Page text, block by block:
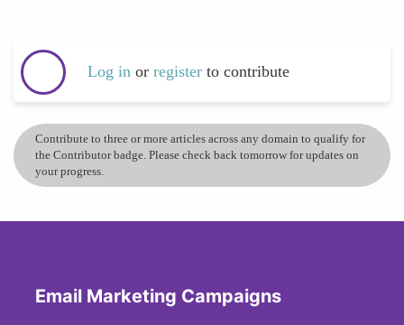
Log in or register to contribute
Contribute to three or more articles across any domain to qualify for
the Contributor badge. Please check back tomorrow for updates on
your progress.
Email Marketing Campaigns